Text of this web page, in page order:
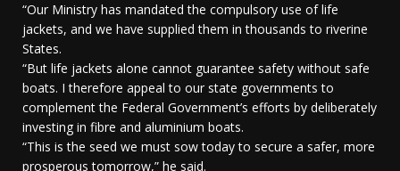
“Our Ministry has mandated the compulsory use of life
jackets, and we have supplied them in thousands to riverine
States.
“But life jackets alone cannot guarantee safety without safe
boats. I therefore appeal to our state governments to
complement the Federal Government’s efforts by deliberately
investing in fibre and aluminium boats.
“This is the seed we must sow today to secure a safer, more
prosperous tomorrow,” he said.